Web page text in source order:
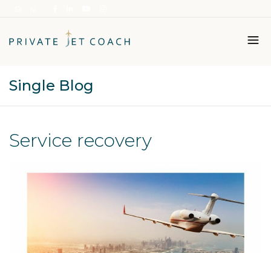
Single Blog
Service recovery